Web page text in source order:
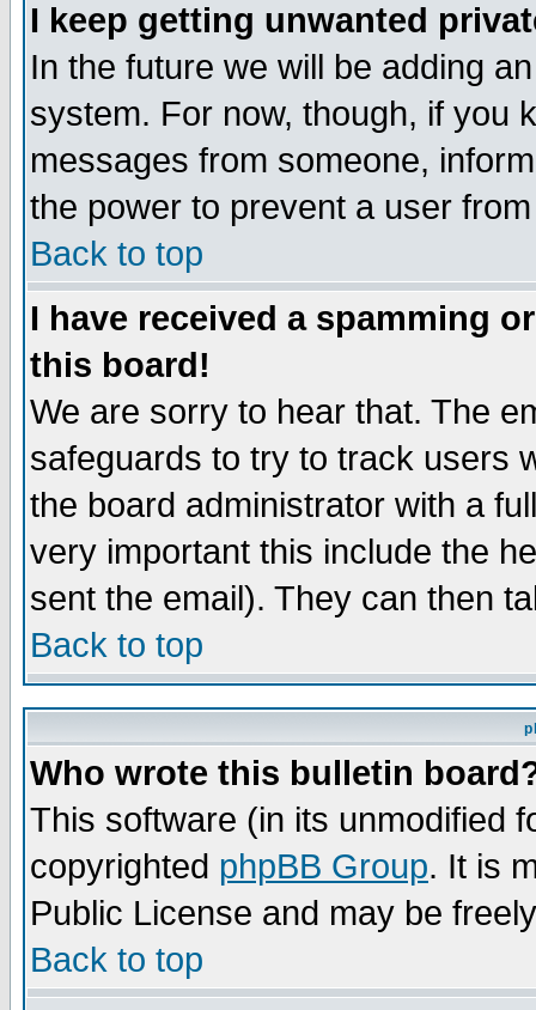
I keep getting unwanted
In the future we will be adding
system. For now, though, if you
messages from someone,
the power to prevent a user
Back to top
I have received a spamming
this board!
We are sorry to hear that. The
safeguards to try to track users
the board administrator with a
very important this include the
sent the email). They can then
Back to top
Who wrote this bulletin
This software (in its unmodified
copyrighted phpBB Group. It is
Public License and may be
Back to top